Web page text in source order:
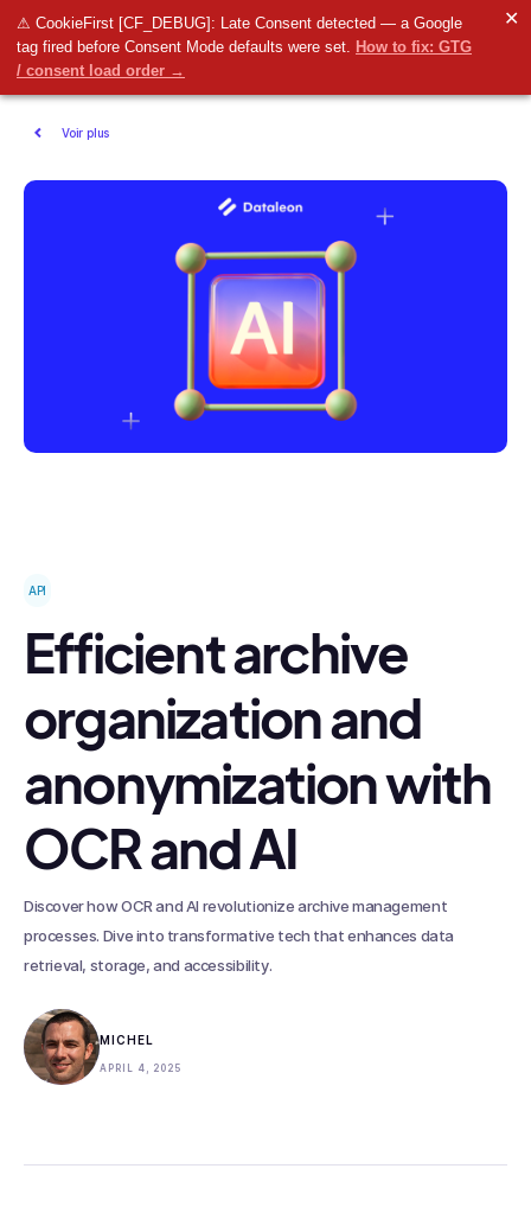
⚠ CookieFirst [CF_DEBUG]: Late Consent detected — a Google
tag fired before Consent Mode defaults were set. How to fix: GTG
/ consent load order →
✕
Voir plus
API
Efficient archive
organization and
anonymization with
OCR and AI
Discover how OCR and AI revolutionize archive management
processes. Dive into transformative tech that enhances data
retrieval, storage, and accessibility.
MICHEL
APRIL 4, 2025